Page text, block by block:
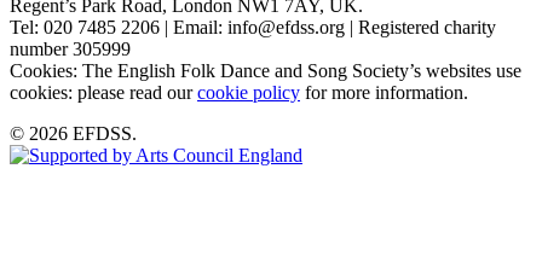
Regent’s Park Road, London NW1 7AY, UK.
Tel: 020 7485 2206 | Email: info@efdss.org | Registered charity
number 305999
Cookies: The English Folk Dance and Song Society’s websites use
cookies: please read ourcookie policy for more information.
© 2026 EFDSS.